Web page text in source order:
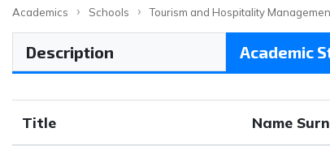
Academics › Schools › Tourism and Hospitality
Description Academic
Title Name